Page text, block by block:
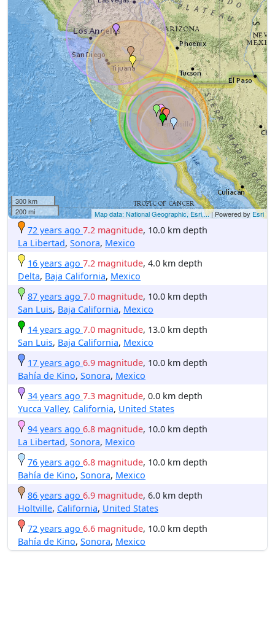
300 km
200 mi
Map data: National Geographic, Esri,...| Powered by Esri
72 years ago 7.2 magnitude, 10.0 km depth
La Libertad, Sonora, Mexico
16 years ago 7.2 magnitude, 4.0 km depth
Delta, Baja California, Mexico
87 years ago 7.0 magnitude, 10.0 km depth
San Luis, Baja California, Mexico
14 years ago 7.0 magnitude, 13.0 km depth
San Luis, Baja California, Mexico
17 years ago 6.9 magnitude, 10.0 km depth
Bahía de Kino, Sonora, Mexico
34 years ago 7.3 magnitude, 0.0 km depth
Yucca Valley, California, United States
94 years ago 6.8 magnitude, 10.0 km depth
La Libertad, Sonora, Mexico
76 years ago 6.8 magnitude, 10.0 km depth
Bahía de Kino, Sonora, Mexico
86 years ago 6.9 magnitude, 6.0 km depth
Holtville, California, United States
72 years ago 6.6 magnitude, 10.0 km depth
Bahía de Kino, Sonora, Mexico